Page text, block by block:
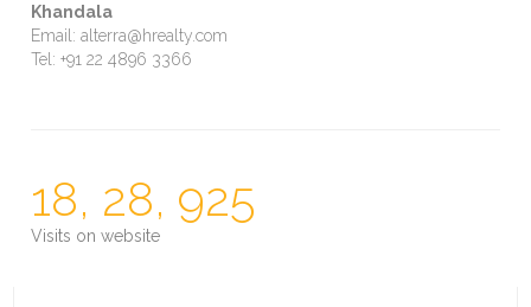
Khandala
Email: alterra@hrealty.com
Tel: +91 22 4896 3366
18, 28, 925
Visits on website